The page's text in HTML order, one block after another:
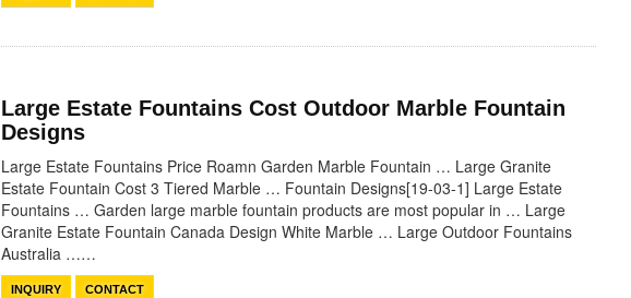
Large Estate Fountains Cost Outdoor Marble Fountain
Designs
Large Estate Fountains Price Roamn Garden Marble Fountain … Large Granite
Estate Fountain Cost 3 Tiered Marble … Fountain Designs[19-03-1] Large Estate
Fountains … Garden large marble fountain products are most popular in … Large
Granite Estate Fountain Canada Design White Marble … Large Outdoor Fountains
Australia ……
INQUIRY CONTACT